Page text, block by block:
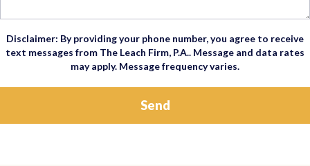
Disclaimer: By providing your phone number, you agree to receive
text messages from The Leach Firm, P.A.. Message and data rates
may apply. Message frequency varies.